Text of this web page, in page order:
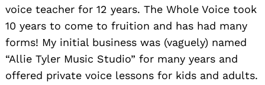
voice teacher for 12 years. The Whole Voice took
10 years to come to fruition and has had many
forms! My initial business was (vaguely) named
“Allie Tyler Music Studio” for many years and
offered private voice lessons for kids and adults.